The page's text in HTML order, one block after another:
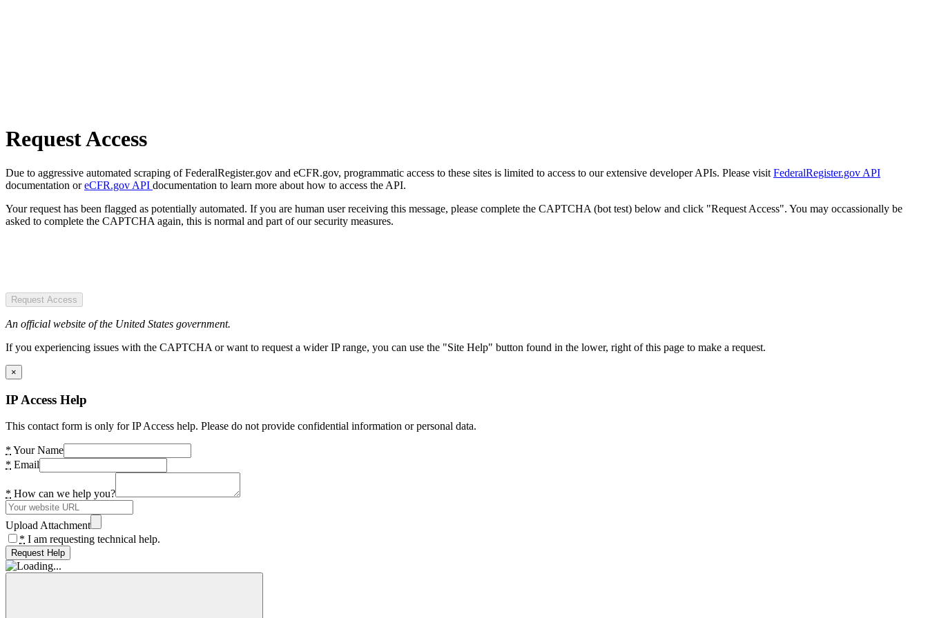
Request Access
Due to aggressive automated scraping of FederalRegister.gov and eCFR.gov, programmatic access to these sites is limited to access to our extensive developer APIs. Please visit FederalRegister.gov API
documentation oreCFR.gov API documentation to learn more about how to access the API.
Your request has been flagged as potentially automated. If you are human user receiving this message, please complete the CAPTCHA (bot test) below and click "Request Access". You may occassionally be
asked to complete the CAPTCHA again, this is normal and part of our security measures.
Request Access
An official website of the United States government.
If you experiencing issues with the CAPTCHA or want to request a wider IP range, you can use the "Site Help" button found in the lower, right of this page to make a request.
×
IP Access Help
This contact form is only for IP Access help. Please do not provide confidential information or personal data.
* Your Name
* Email
* How can we help you?
Upload Attachment
* I am requesting technical help.